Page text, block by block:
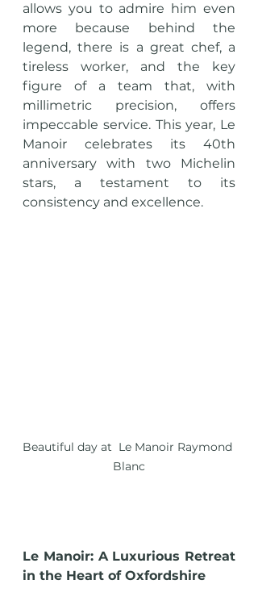
allows you to admire him even
more because behind the
legend, there is a great chef, a
tireless worker, and the key
figure of a team that, with
millimetric precision, offers
impeccable service. This year, Le
Manoir celebrates its 40th
anniversary with two Michelin
stars, a testament to its
consistency and excellence.
Beautiful day at  Le Manoir Raymond
Blanc
Le Manoir: A Luxurious Retreat
in the Heart of Oxfordshire